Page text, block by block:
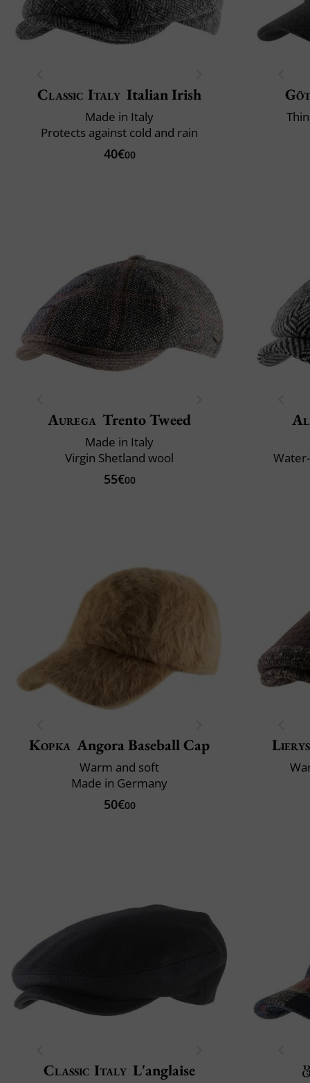
Classic Italy Italian Irish
Made in Italy
Protects against cold and rain
40€00
Aurega Trento Tweed
Made in Italy
Virgin Shetland wool
55€00
Kopka Angora Baseball Cap
Warm and soft
Made in Germany
50€00
Lierys
Classic Italy L'anglaise